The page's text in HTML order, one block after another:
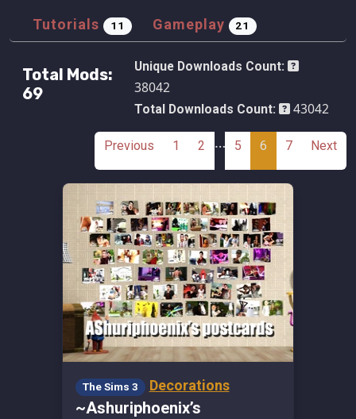
Tutorials 11 Gameplay 21
Total Mods:
69
Unique Downloads Count:
38042
Total Downloads Count: 43042
Previous 1 2 … 5 6 7 Next
The Sims 3 Decorations
~Ashuriphoenix’s